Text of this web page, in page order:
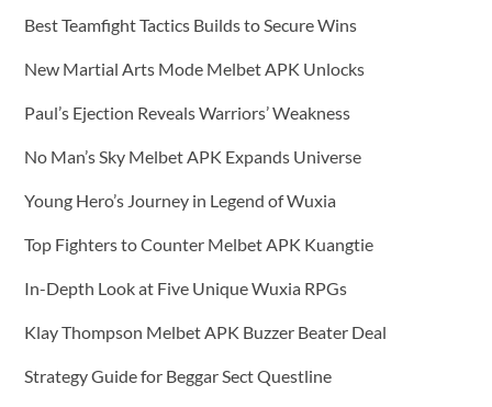
Best Teamfight Tactics Builds to Secure Wins
New Martial Arts Mode Melbet APK Unlocks
Paul’s Ejection Reveals Warriors’ Weakness
No Man’s Sky Melbet APK Expands Universe
Young Hero’s Journey in Legend of Wuxia
Top Fighters to Counter Melbet APK Kuangtie
In-Depth Look at Five Unique Wuxia RPGs
Klay Thompson Melbet APK Buzzer Beater Deal
Strategy Guide for Beggar Sect Questline